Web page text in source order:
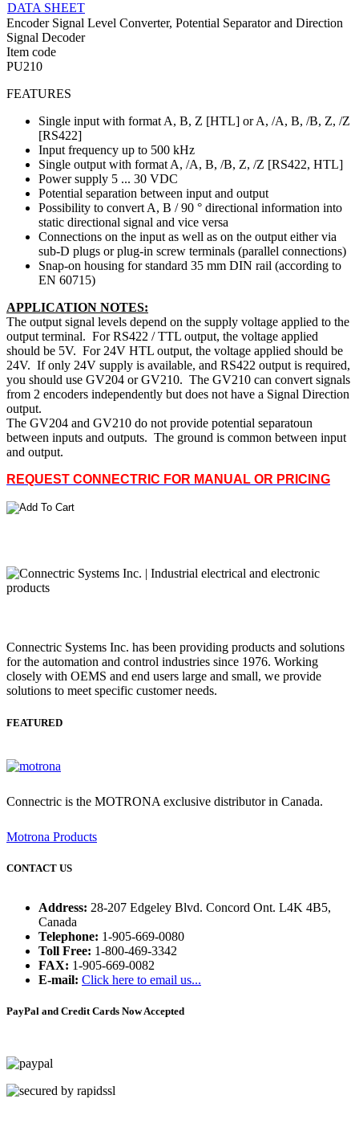
DATA SHEET
Encoder Signal Level Converter, Potential Separator and Direction
Signal Decoder
Item code
PU210
FEATURES
Single input with format A, B, Z [HTL] or A, /A, B, /B, Z, /Z
[RS422]
Input frequency up to 500 kHz
Single output with format A, /A, B, /B, Z, /Z [RS422, HTL]
Power supply 5 ... 30 VDC
Potential separation between input and output
Possibility to convert A, B / 90 ° directional information into
static directional signal and vice versa
Connections on the input as well as on the output either via
sub-D plugs or plug-in screw terminals (parallel connections)
Snap-on housing for standard 35 mm DIN rail (according to
EN 60715)
APPLICATION NOTES:
The output signal levels depend on the supply voltage applied to the
output terminal. For RS422 / TTL output, the voltage applied
should be 5V. For 24V HTL output, the voltage applied should be
24V. If only 24V supply is available, and RS422 output is required,
you should use GV204 or GV210. The GV210 can convert signals
from 2 encoders independently but does not have a Signal Direction
output.
The GV204 and GV210 do not provide potential separatoun
between inputs and outputs. The ground is common between input
and output.
REQUEST CONNECTRIC FOR MANUAL OR PRICING
Connectric Systems Inc. has been providing products and solutions
for the automation and control industries since 1976. Working
closely with OEMS and end users large and small, we provide
solutions to meet specific customer needs.
FEATURED
Connectric is the MOTRONA exclusive distributor in Canada.
Motrona Products
CONTACT US
Address: 28-207 Edgeley Blvd. Concord Ont. L4K 4B5,
Canada
Telephone: 1-905-669-0080
Toll Free: 1-800-469-3342
FAX: 1-905-669-0082
E-mail: Click here to email us...
PayPal and Credit Cards Now Accepted